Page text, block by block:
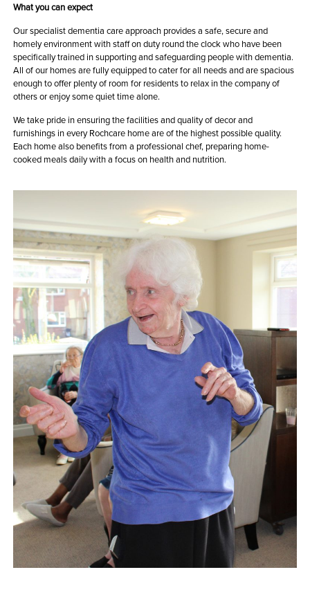
What you can expect
Our specialist dementia care approach provides a safe, secure and
homely environment with staff on duty round the clock who have been
specifically trained in supporting and safeguarding people with dementia.
All of our homes are fully equipped to cater for all needs and are spacious
enough to offer plenty of room for residents to relax in the company of
others or enjoy some quiet time alone.
We take pride in ensuring the facilities and quality of decor and
furnishings in every Rochcare home are of the highest possible quality.
Each home also benefits from a professional chef, preparing home-
cooked meals daily with a focus on health and nutrition.